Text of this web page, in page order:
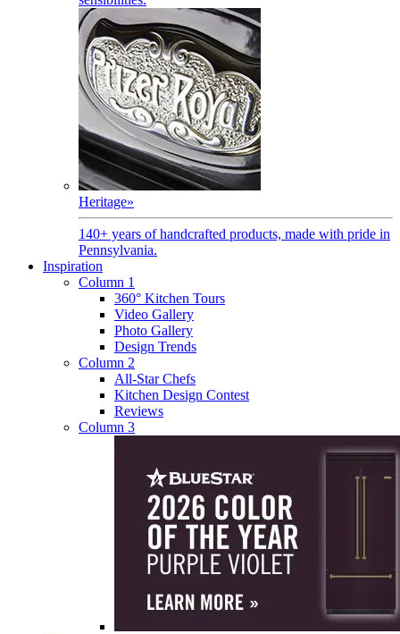
Heritage»
140+ years of handcrafted products, made with pride in
Pennsylvania.
Inspiration
Column 1
360° Kitchen Tours
Video Gallery
Photo Gallery
Design Trends
Column 2
All-Star Chefs
Kitchen Design Contest
Reviews
Column 3